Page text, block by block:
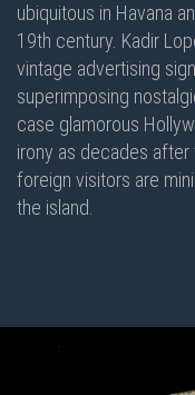
ubiquitous in Havana
19th century. Kadir
vintage advertising
superimposing
case glamorous
irony as decades after
foreign visitors are
the island.